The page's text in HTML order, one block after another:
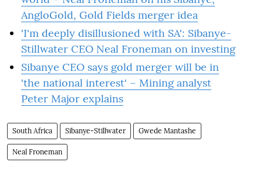
AngloGold, Gold Fields merger idea
'I'm deeply disillusioned with SA': Sibanye-
Stillwater CEO Neal Froneman on investing
Sibanye CEO says gold merger will be in
'the national interest' – Mining analyst
Peter Major explains
South Africa Sibanye-Stillwater Gwede Mantashe
Neal Froneman